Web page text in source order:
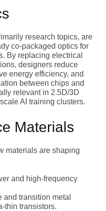
research topics, are
co-packaged optics for
By replacing electrical
designers reduce
energy efficiency, and
between chips and
relevant in 2.5D/3D
AI training clusters.
Materials
materials are shaping
and high-frequency
and transition metal
thin transistors.